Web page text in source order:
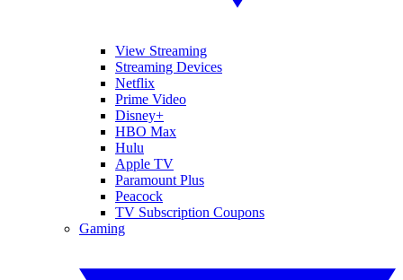
View Streaming
Streaming Devices
Netflix
Prime Video
Disney+
HBO Max
Hulu
Apple TV
Paramount Plus
Peacock
TV Subscription Coupons
Gaming